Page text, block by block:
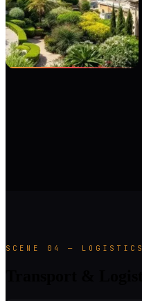
SCENE 04 — LOGISTICS